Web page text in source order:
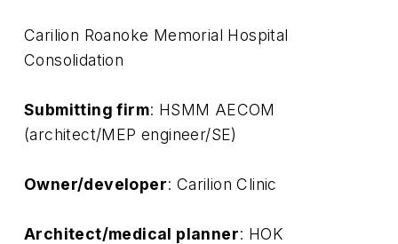
Carilion Roanoke Memorial Hospital
Consolidation
Submitting firm: HSMM AECOM
(architect/MEP engineer/SE)
Owner/developer: Carilion Clinic
Architect/medical planner: HOK